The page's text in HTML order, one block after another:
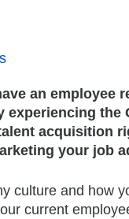
an employee
experiencing the
acquisition
your job
culture and how
current